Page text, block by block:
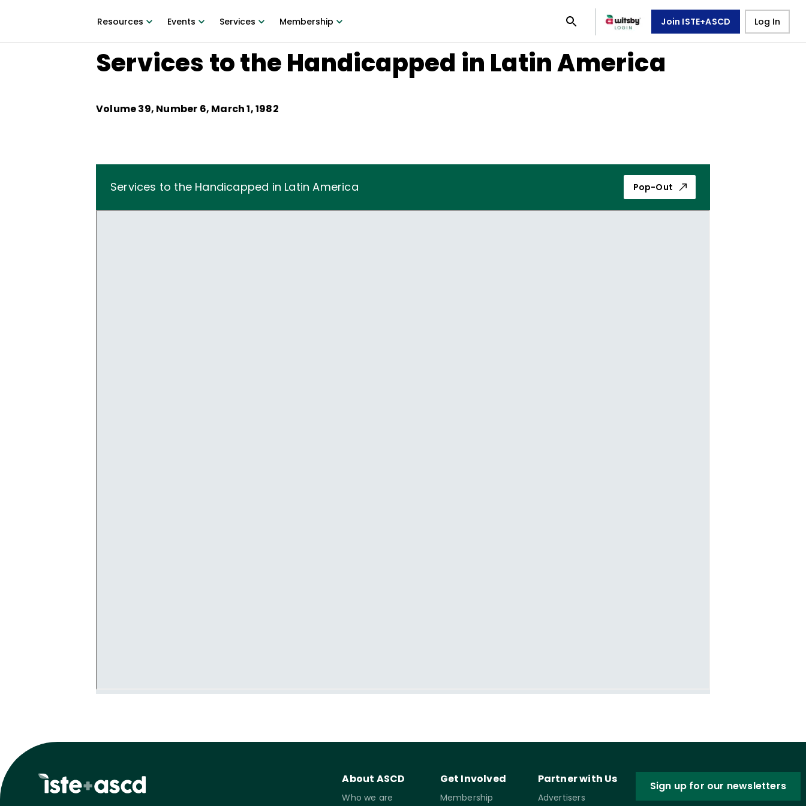
Resources Events Services Membership Join ISTE+ASCD Log In
Services to the Handicapped in Latin America
Volume39, Number 6, March 1, 1982
Services to the Handicapped in Latin America Pop-Out
About ASCD
Who we are
Get Involved
Membership
Partner with Us
Advertisers
Sign up for our newsletters